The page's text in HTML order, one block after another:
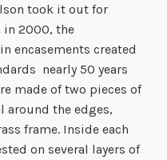
took it out for
in 2000, the
encasements created
nearly 50 years
made of two pieces of
around the edges,
frame. Inside each
on several layers of